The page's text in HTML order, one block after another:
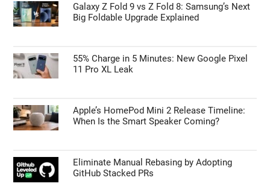
Galaxy Z Fold 9 vs Z Fold 8: Samsung’s Next
Big Foldable Upgrade Explained
55% Charge in 5 Minutes: New Google Pixel
11 Pro XL Leak
Apple’s HomePod Mini 2 Release Timeline:
When Is the Smart Speaker Coming?
Eliminate Manual Rebasing by Adopting
GitHub Stacked PRs